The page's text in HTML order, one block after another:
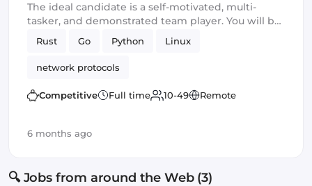
The ideal candidate is a self-motivated, multi-
tasker, and demonstrated team player. You will be
a core developer responsible for the development
of new privacy and security software products. You
should excel in working with large-scale
applications and frameworks and have
outstanding communication and leadership skills
Rust Go Python Linux
network protocols
Competitive Full time 10-49 Remote
6 months ago
🔍 Jobs from around the Web (3)